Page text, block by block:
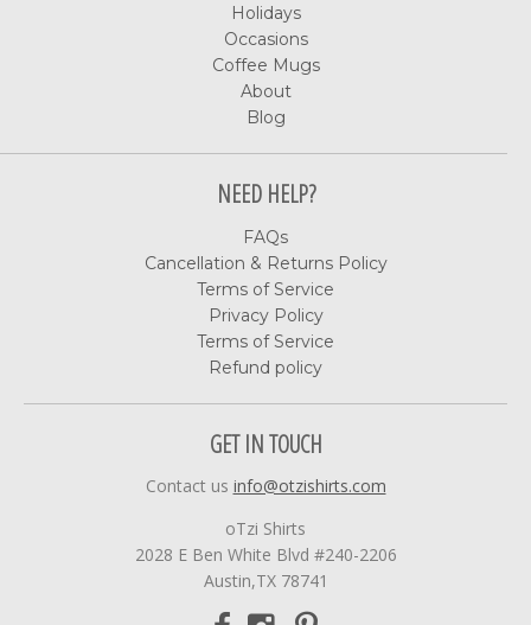
Holidays
Occasions
Coffee Mugs
About
Blog
NEED HELP?
FAQs
Cancellation & Returns Policy
Terms of Service
Privacy Policy
Terms of Service
Refund policy
GET IN TOUCH
Contact us info@otzishirts.com
oTzi Shirts
2028 E Ben White Blvd #240-2206
Austin,TX 78741